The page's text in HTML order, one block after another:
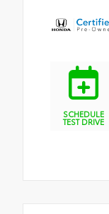
SCHEDULE
TEST DRIVE